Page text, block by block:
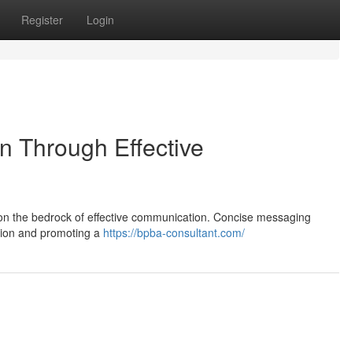
Register Login
Through Effective
the bedrock of effective communication. Concise messaging
and promoting a https://bpba-consultant.com/